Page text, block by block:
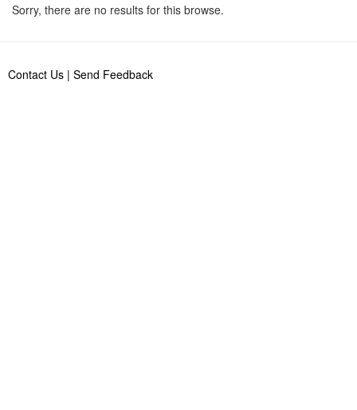
Sorry, there are no results for this browse.
Contact Us | Send Feedback